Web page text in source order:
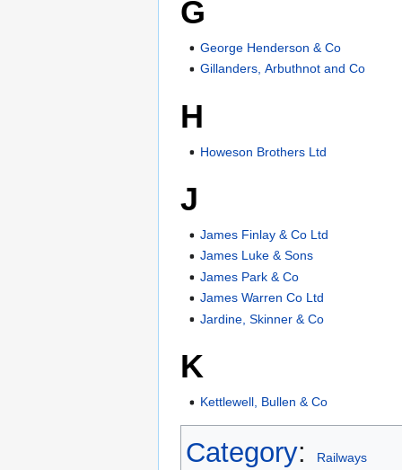
G
George Henderson & Co
Gillanders, Arbuthnot and Co
H
Howeson Brothers Ltd
J
James Finlay & Co Ltd
James Luke & Sons
James Park & Co
James Warren Co Ltd
Jardine, Skinner & Co
K
Kettlewell, Bullen & Co
Category: Railways